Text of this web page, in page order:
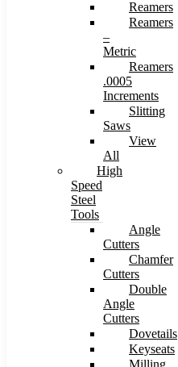
Reamers
Reamers
–
Metric
Reamers
.0005
Increments
Slitting
Saws
View
All
High
Speed
Steel
Tools
Angle
Cutters
Chamfer
Cutters
Double
Angle
Cutters
Dovetails
Keyseats
Milling